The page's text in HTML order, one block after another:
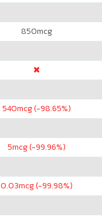
850mcg
540mcg (-98.65%)
5mcg (-99.96%)
0.03mcg (-99.98%)